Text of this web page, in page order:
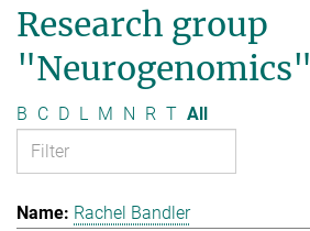
Research group
"Neurogenomics"
B C D L M N R T All
Rachel Bandler